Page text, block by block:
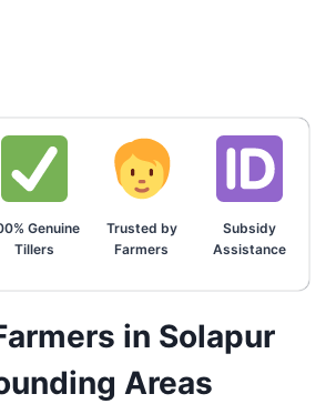
Genuine
Tillers
Trusted by
Farmers
Subsidy
Assistance
in Solapur
Areas